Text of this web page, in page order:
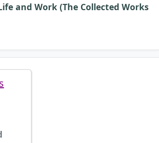
and Work (The Collected Works